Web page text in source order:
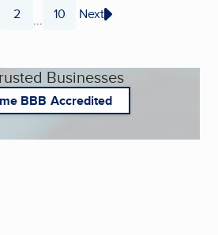
Page
2 ... Page
10 Next
Businesses
BBB Accredited